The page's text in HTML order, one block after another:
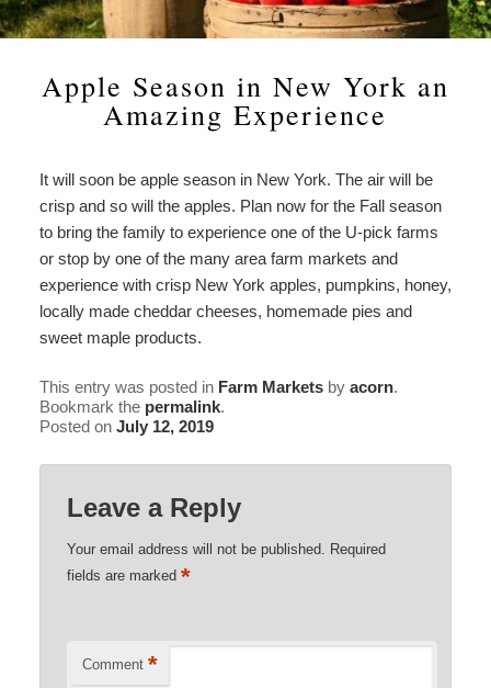
Statement
News
Asian Lily Suite
American Beauty Room
English Tea Rose Room
The Garden Room
Check Availability
Estate History
Policies
Photo Gallery
Blog
Attractions
Antiques & Collectibles
Boating & Cruises
Great Outdoors
Gardens, Museums & Historical
Places
Find Us
Map
Directions
Contact Us
Apple Season in New York an
Amazing Experience
It will soon be apple season in New York. The air will be
crisp and so will the apples. Plan now for the Fall season
to bring the family to experience one of the U-pick farms
or stop by one of the many area farm markets and
experience with crisp New York apples, pumpkins, honey,
locally made cheddar cheeses, homemade pies and
sweet maple products.
This entry was posted in Farm Marketsby acorn.
Bookmark the permalink.
Posted on July 12, 2019
Leave a Reply
Your email address will not be published. Required
fields are marked*
Comment *